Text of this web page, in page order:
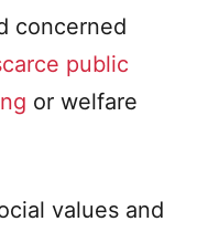
concerned
public
or welfare
values and